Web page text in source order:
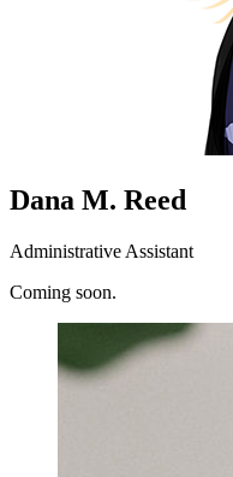
Dana M. Reed
Administrative Assistant
Coming soon.